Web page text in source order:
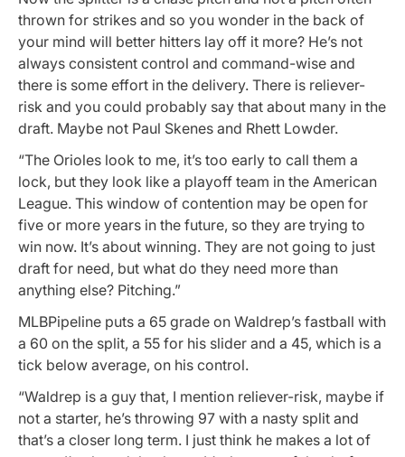
thrown for strikes and so you wonder in the back of
your mind will better hitters lay off it more? He’s not
always consistent control and command-wise and
there is some effort in the delivery. There is reliever-
risk and you could probably say that about many in the
draft. Maybe not Paul Skenes and Rhett Lowder.
“The Orioles look to me, it’s too early to call them a
lock, but they look like a playoff team in the American
League. This window of contention may be open for
five or more years in the future, so they are trying to
win now. It’s about winning. They are not going to just
draft for need, but what do they need more than
anything else? Pitching.”
MLBPipeline puts a 65 grade on Waldrep’s fastball with
a 60 on the split, a 55 for his slider and a 45, which is a
tick below average, on his control.
“Waldrep is a guy that, I mention reliever-risk, maybe if
not a starter, he’s throwing 97 with a nasty split and
that’s a closer long term. I just think he makes a lot of